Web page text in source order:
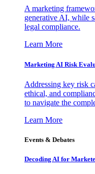
A marketing
generative AI, while
legal compliance.
Learn More
Marketing AI Risk
Addressing key risk
ethical, and
to navigate the
Learn More
Events & Debates
Decoding AI for